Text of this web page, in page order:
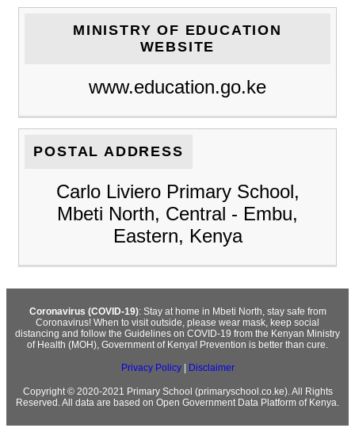
MINISTRY OF EDUCATION
WEBSITE
www.education.go.ke
POSTAL ADDRESS
Carlo Liviero Primary School,
Mbeti North, Central - Embu,
Eastern, Kenya
Coronavirus (COVID-19): Stay at home in Mbeti North, stay safe from
Coronavirus! When to visit outside, please wear mask, keep social
distancing and follow the Guidelines on COVID-19 from the Kenyan Ministry
of Health (MOH), Government of Kenya! Prevention is better than cure.
Privacy Policy| Disclaimer
Copyright © 2020-2021 Primary School (primaryschool.co.ke). All Rights
Reserved. All data are based on Open Government Data Platform of Kenya.